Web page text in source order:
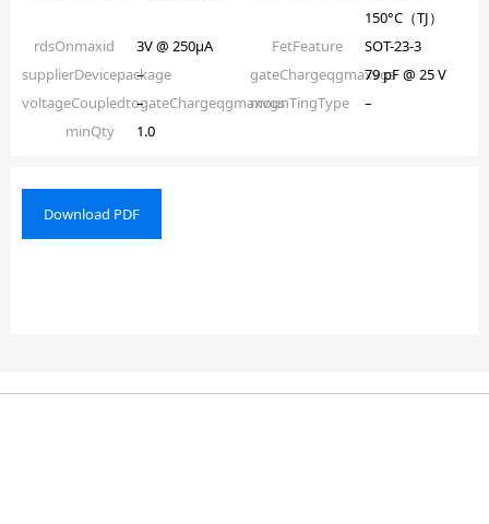
150°C（TJ）
rdsOnmaxid
3V @ 250µA FetFeature
SOT-23-3
supplierDevicepackage
– gateChargeqgmaxvgs79 pF @ 25 V
voltageCoupledtogateChargeqgmaxvgs
– mounTingType
–
minQty
1.0
Download PDF